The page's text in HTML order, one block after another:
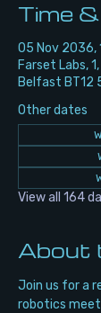
Time
05 Nov 2036,
Farset Labs,
Belfast BT12
Other dates
View all 164
About
Join us for a
robotics meet